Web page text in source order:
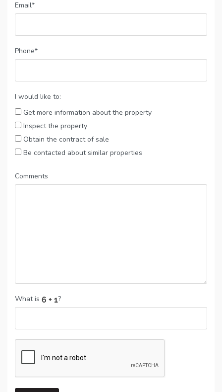
Email*
Phone*
I would like to:
Get more information about the property
Inspect the property
Obtain the contract of sale
Be contacted about similar properties
Comments
What is ?